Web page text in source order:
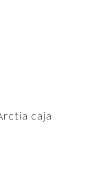
caja